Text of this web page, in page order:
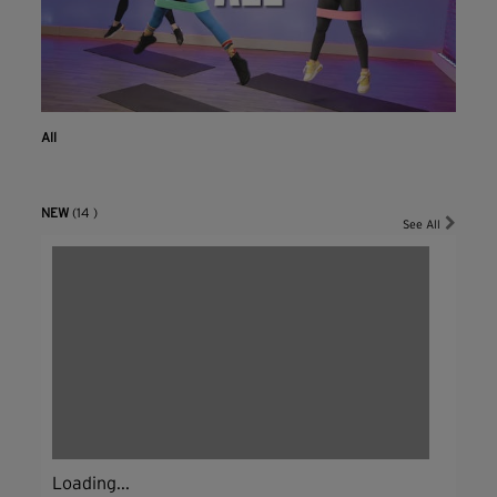
All
NEW (14 )
See All
Loading...